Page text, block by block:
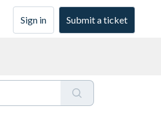
Sign in Submit a ticket